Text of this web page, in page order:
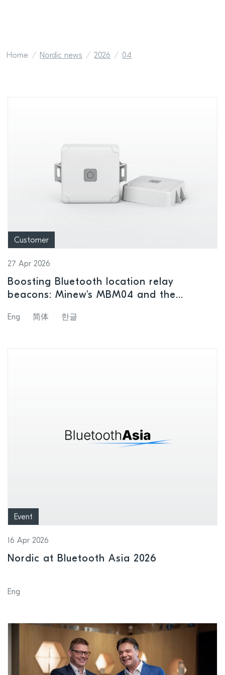
Home Nordic news 2026 04
Customer
27 Apr 2026
Boosting Bluetooth location relay
beacons: Minew's MBM04 and the
Eng 简体 한글
Event
16 Apr 2026
Nordic at Bluetooth Asia 2026
Eng